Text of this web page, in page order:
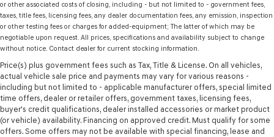
or other associated costs of closing, including - but not limited to - government fees,
taxes, title fees, licensing fees, any dealer documentation fees, any emission, inspection
or other testing fees or charges for added-equipment; The latter of which may be
negotiable upon request. All prices, specifications and availability subject to change
without notice. Contact dealer for current stocking information.
Price(s) plus government fees such as Tax, Title & License. On all vehicles,
actual vehicle sale price and payments may vary for various reasons -
including but not limited to - applicable manufacturer offers, special limited
time offers, dealer or retailer offers, government taxes, licensing fees,
buyer's credit qualifications, dealer installed accessories or market product
(or vehicle) availability. Financing on approved credit. Must qualify for some
offers. Some offers may not be available with special financing, lease and